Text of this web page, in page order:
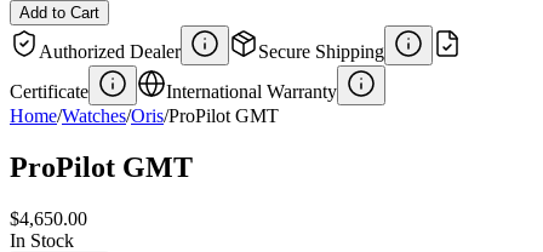
Add to Cart
Authorized Dealer
Secure Shipping
Certificate
International Warranty
Home/Watches/Oris/ProPilot GMT
ProPilot GMT
$4,650.00
In Stock